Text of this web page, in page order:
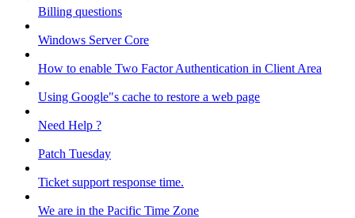
Billing questions
Windows Server Core
How to enable Two Factor Authentication in Client Area
Using Google"s cache to restore a web page
Need Help ?
Patch Tuesday
Ticket support response time.
We are in the Pacific Time Zone